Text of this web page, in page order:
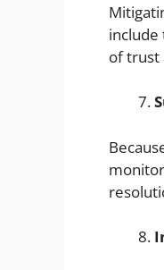
include
of trust